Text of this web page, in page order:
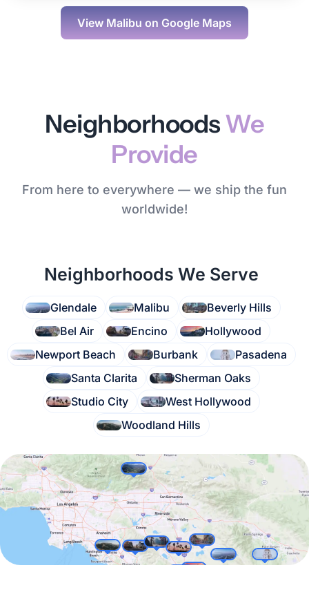
View Malibu on Google Maps
NeighborhoodsWe
Provide
From here to everywhere — we ship the fun
worldwide!
Neighborhoods We Serve
Glendale Malibu
Beverly Hills
Bel Air
Encino
Hollywood
Newport Beach
Burbank
Pasadena
Santa Clarita
Sherman Oaks
Studio City
West Hollywood
Woodland Hills